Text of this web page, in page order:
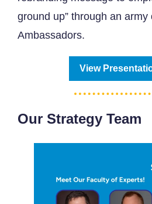
ground up” through an army
Ambassadors.
View
Our Strategy Team